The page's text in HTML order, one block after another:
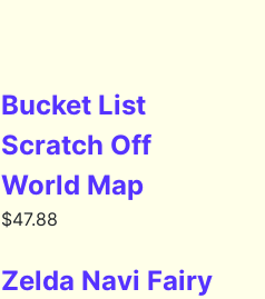
Bucket List
Scratch Off
World Map
$47.88
Zelda Navi Fairy